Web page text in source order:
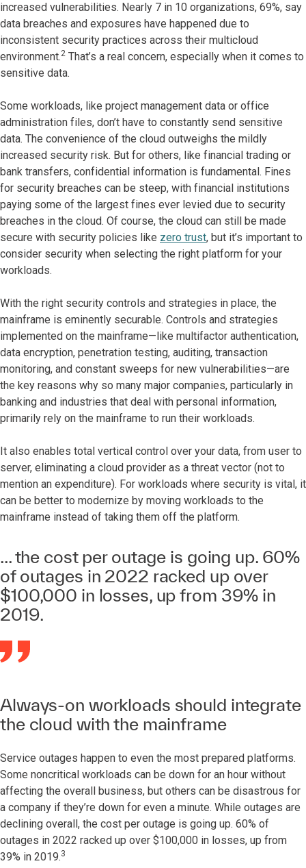
increased vulnerabilities. Nearly 7 in 10 organizations, 69%, say
data breaches and exposures have happened due to
inconsistent security practices across their multicloud
environment.2 That’s a real concern, especially when it comes to
sensitive data.
Some workloads, like project management data or office
administration files, don’t have to constantly send sensitive
data. The convenience of the cloud outweighs the mildly
increased security risk. But for others, like financial trading or
bank transfers, confidential information is fundamental. Fines
for security breaches can be steep, with financial institutions
paying some of the largest fines ever levied due to security
breaches in the cloud. Of course, the cloud can still be made
secure with security policies like zero trust, but it’s important to
consider security when selecting the right platform for your
workloads.
With the right security controls and strategies in place, the
mainframe is eminently securable. Controls and strategies
implemented on the mainframe—like multifactor authentication,
data encryption, penetration testing, auditing, transaction
monitoring, and constant sweeps for new vulnerabilities—are
the key reasons why so many major companies, particularly in
banking and industries that deal with personal information,
primarily rely on the mainframe to run their workloads.
It also enables total vertical control over your data, from user to
server, eliminating a cloud provider as a threat vector (not to
mention an expenditure). For workloads where security is vital, it
can be better to modernize by moving workloads to the
mainframe instead of taking them off the platform.
... the cost per outage is going up. 60%
of outages in 2022 racked up over
$100,000 in losses, up from 39% in
2019.
Always-on workloads should integrate
the cloud with the mainframe
Service outages happen to even the most prepared platforms.
Some noncritical workloads can be down for an hour without
affecting the overall business, but others can be disastrous for
a company if they’re down for even a minute. While outages are
declining overall, the cost per outage is going up. 60% of
outages in 2022 racked up over $100,000 in losses, up from
39% in 2019.3